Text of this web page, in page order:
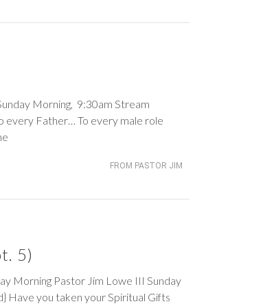
Morning, 9:30am Stream
every Father… To every male role
FROM PASTOR JIM
5)
Morning Pastor Jim Lowe III Sunday
Have you taken your Spiritual Gifts